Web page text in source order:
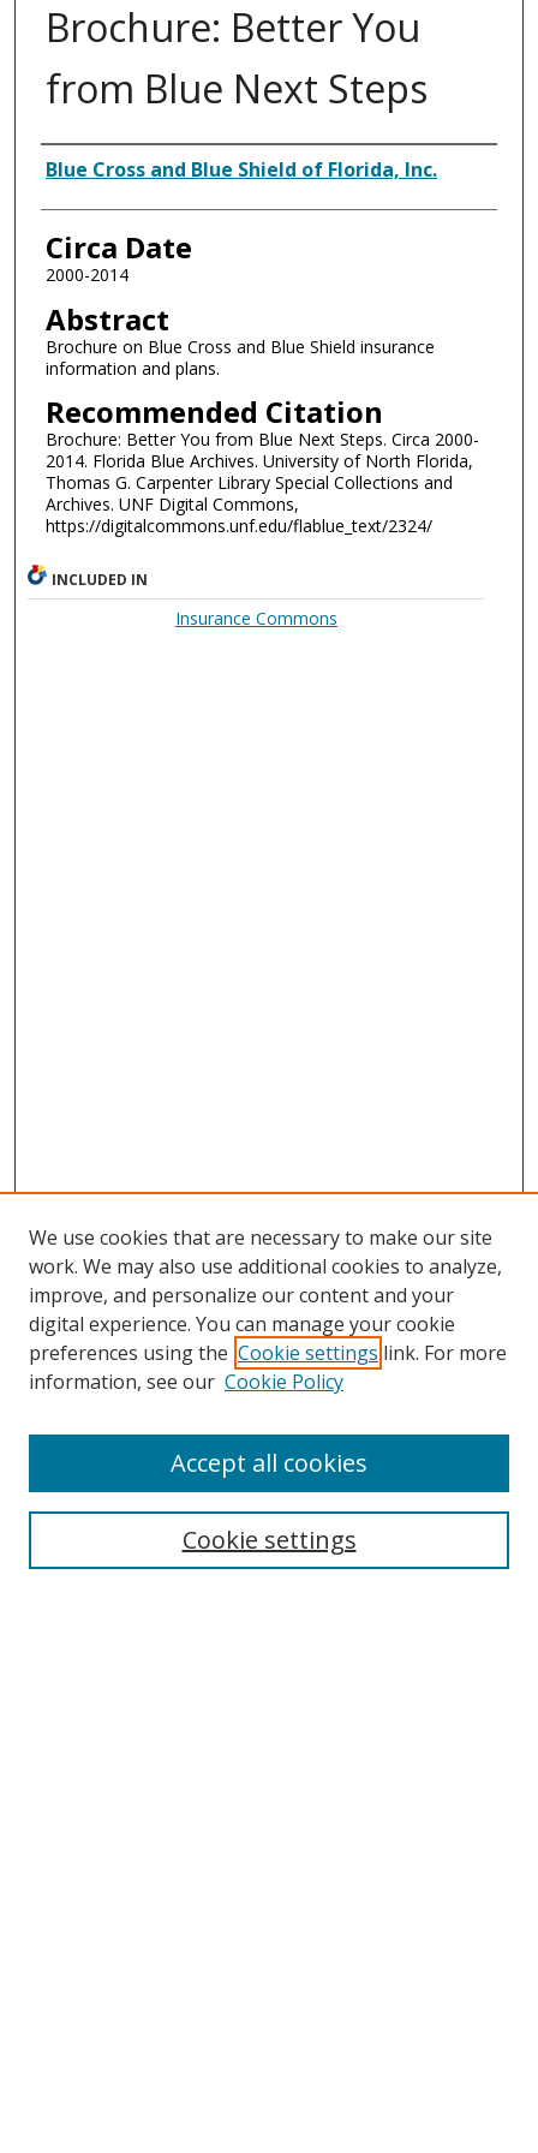
Brochure: Better You
from Blue Next Steps
Authors
Blue Cross and Blue Shield of Florida, Inc.
Circa Date
2000-2014
Abstract
Brochure on Blue Cross and Blue Shield insurance
information and plans.
Recommended Citation
Brochure: Better You from Blue Next Steps. Circa 2000-
2014. Florida Blue Archives. University of North Florida,
Thomas G. Carpenter Library Special Collections and
Archives. UNF Digital Commons,
https://digitalcommons.unf.edu/flablue_text/2324/
INCLUDED IN
Insurance Commons
Search
We use cookies that are necessary to make our site
work. We may also use additional cookies to analyze,
improve, and personalize our content and your
digital experience. You can manage your cookie
preferences using the Cookie settings link. For more
information, see our Cookie Policy
Cookie settings
Accept all cookies